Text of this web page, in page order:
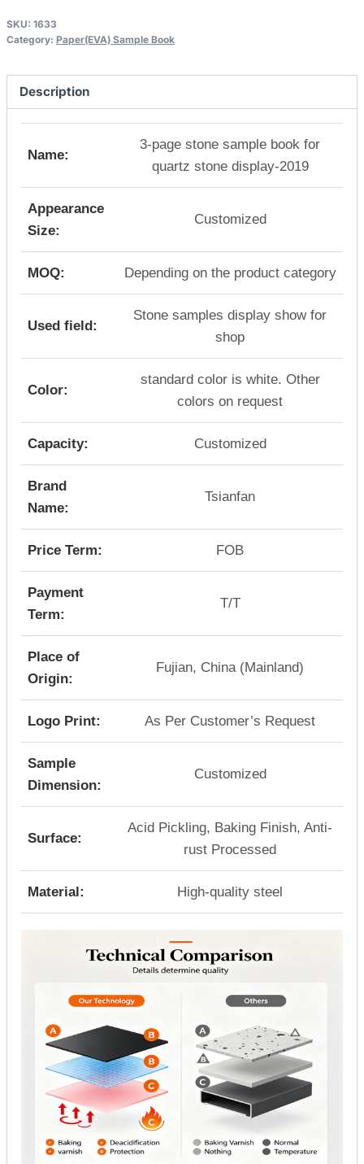
SKU: 1633
Category: Paper(EVA) Sample Book
Description
Name:
3-page stone sample book for
quartz stone display-2019
Appearance
Size:
Customized
MOQ: Depending on the product category
Used field:
Stone samples display show for
shop
Color:
standard color is white. Other
colors on request
Capacity: Customized
Brand
Name:
Tsianfan
Price Term: FOB
Payment
Term:
T/T
Place of
Origin:
Fujian, China (Mainland)
Logo Print: As Per Customer’s Request
Sample
Dimension:
Customized
Surface:
Acid Pickling, Baking Finish, Anti-
rust Processed
Material: High-quality steel